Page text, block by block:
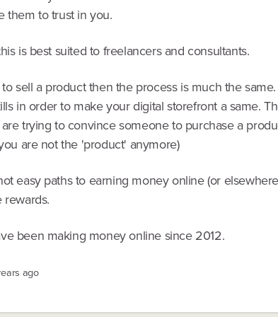
them to trust in you.
is best suited to freelancers and consultants.
sell a product then the process is much the
in order to make your digital storefront a same.
trying to convince someone to purchase a
are not the 'product' anymore)
easy paths to earning money online (or
been making money online since 2012.
ago